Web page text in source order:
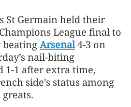
St Germain held their
League final to
Arsenal4-3 on
nail-biting
1-1 after extra time,
side's ​status among